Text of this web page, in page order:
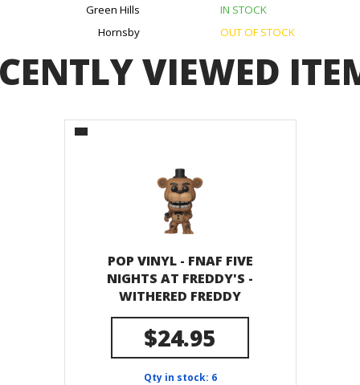
Green Hills
IN STOCK
Hornsby
OUT OF STOCK
VIEWED
POP VINYL - FNAF FIVE
NIGHTS AT FREDDY'S -
WITHERED FREDDY
$24.95
Qty in stock: 6